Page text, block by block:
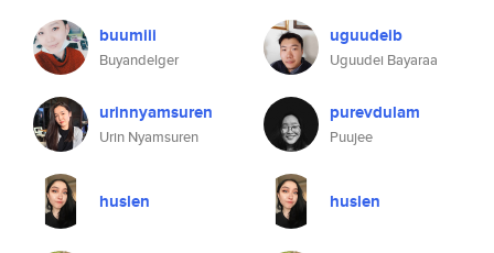
buumiii
Buyandelger
urinnyamsuren
Urin Nyamsuren
huslen
uguudeib
Uguudei Bayaraa
purevdulam
Puujee
huslen